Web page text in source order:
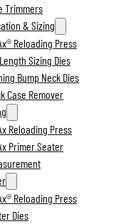
Trimmers
& Sizing
Reloading Press
Sizing Dies
Bump Neck Dies
Case Remover
Reloading Press
Primer Seater
Reloading Press
Dies